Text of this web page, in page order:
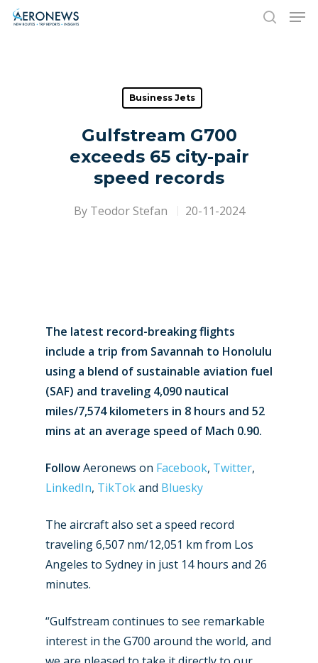
Hit enter to search or ESC to close
Business Jets
Gulfstream G700
exceeds 65 city-pair
speed records
By Teodor Stefan 20-11-2024
The latest record-breaking flights
include a trip from Savannah to Honolulu
using a blend of sustainable aviation fuel
(SAF) and traveling 4,090 nautical
miles/7,574 kilometers in 8 hours and 52
mins at an average speed of Mach 0.90.
FollowAeronews on Facebook, Twitter,
LinkedIn, TikTokand Bluesky
The aircraft also set a speed record
traveling 6,507 nm/12,051 km from Los
Angeles to Sydney in just 14 hours and 26
minutes.
“Gulfstream continues to see remarkable
interest in the G700 around the world, and